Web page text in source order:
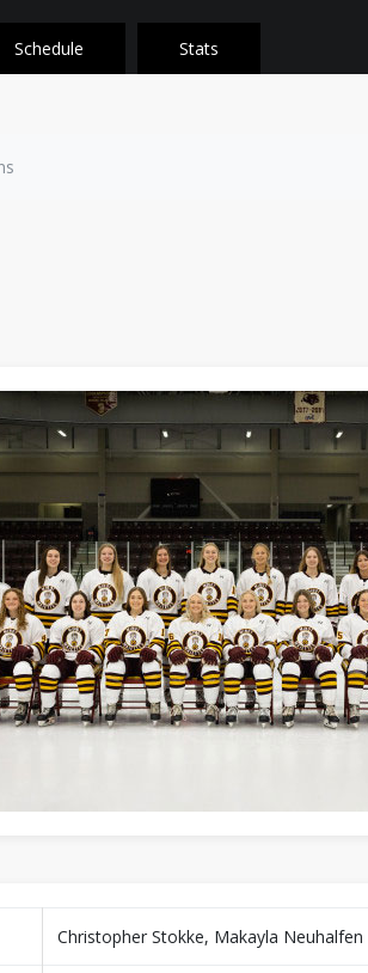
Schedule Stats
Christopher Stokke, Makayla Neuhalfen